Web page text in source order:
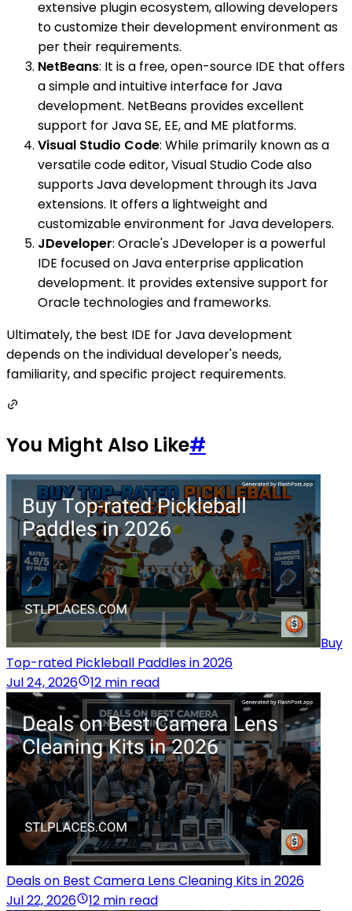
extensive plugin ecosystem, allowing developers
to customize their development environment as
per their requirements.
NetBeans: It is a free, open-source IDE that offers
a simple and intuitive interface for Java
development. NetBeans provides excellent
support for Java SE, EE, and ME platforms.
Visual Studio Code: While primarily known as a
versatile code editor, Visual Studio Code also
supports Java development through its Java
extensions. It offers a lightweight and
customizable environment for Java developers.
JDeveloper: Oracle's JDeveloper is a powerful
IDE focused on Java enterprise application
development. It provides extensive support for
Oracle technologies and frameworks.
Ultimately, the best IDE for Java development
depends on the individual developer's needs,
familiarity, and specific project requirements.
You Might Also Like#
Buy
Top-rated Pickleball Paddles in 2026
Jul 24, 2026
12 min read
Deals on Best Camera Lens Cleaning Kits in 2026
Jul 22, 2026
12 min read